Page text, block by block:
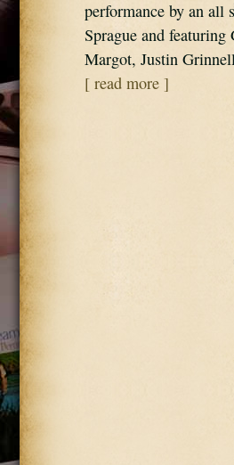
performance by an
Sprague and
Margot, Justin
[ read more ]